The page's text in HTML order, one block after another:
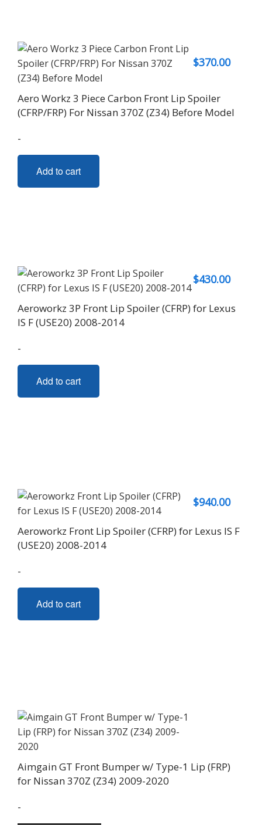
$370.00
Aero Workz 3 Piece Carbon Front Lip Spoiler
(CFRP/FRP) For Nissan 370Z (Z34) Before Model
-
Add to cart
$430.00
Aeroworkz 3P Front Lip Spoiler (CFRP) for Lexus
IS F (USE20) 2008-2014
-
Add to cart
$940.00
Aeroworkz Front Lip Spoiler (CFRP) for Lexus IS F
(USE20) 2008-2014
-
Add to cart
Aimgain GT Front Bumper w/ Type-1 Lip (FRP)
for Nissan 370Z (Z34) 2009-2020
-